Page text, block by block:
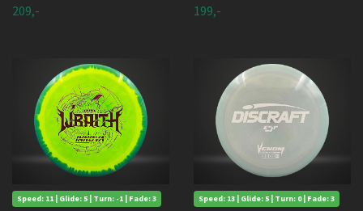
209,- 199,-
Speed: 11 | Glide: 5 | Turn: -1 | Fade: 3 Speed: 13 | Glide: 5 | Turn: 0 | Fade: 3